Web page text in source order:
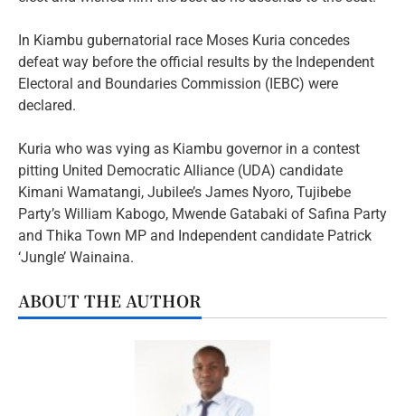
In Kiambu gubernatorial race Moses Kuria concedes
defeat way before the official results by the Independent
Electoral and Boundaries Commission (IEBC) were
declared.
Kuria who was vying as Kiambu governor in a contest
pitting United Democratic Alliance (UDA) candidate
Kimani Wamatangi, Jubilee’s James Nyoro, Tujibebe
Party’s William Kabogo, Mwende Gatabaki of Safina Party
and Thika Town MP and Independent candidate Patrick
‘Jungle’ Wainaina.
ABOUT THE AUTHOR